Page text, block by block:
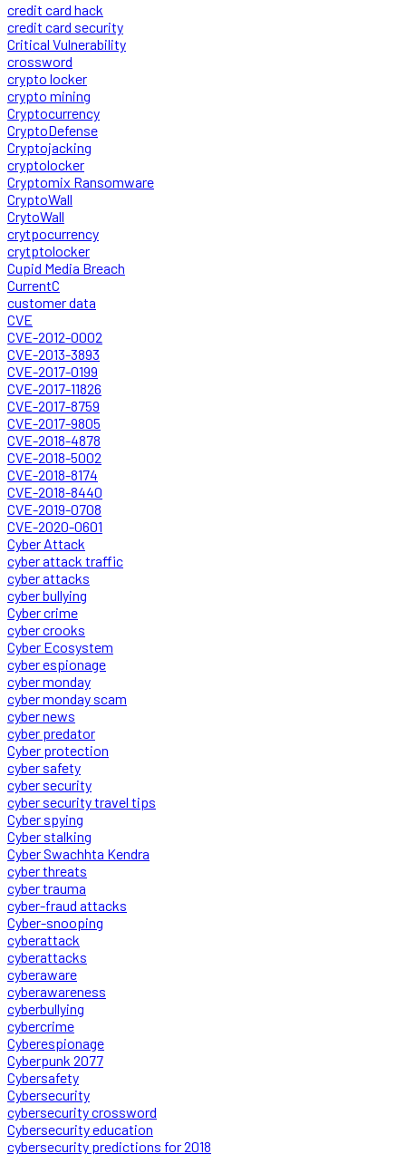
credit card hack
credit card security
Critical Vulnerability
crossword
crypto locker
crypto mining
Cryptocurrency
CryptoDefense
Cryptojacking
cryptolocker
Cryptomix Ransomware
CryptoWall
CrytoWall
crytpocurrency
crytptolocker
Cupid Media Breach
CurrentC
customer data
CVE
CVE-2012-0002
CVE-2013-3893
CVE-2017-0199
CVE-2017-11826
CVE-2017-8759
CVE-2017-9805
CVE-2018-4878
CVE-2018-5002
CVE-2018-8174
CVE-2018-8440
CVE-2019-0708
CVE-2020-0601
Cyber Attack
cyber attack traffic
cyber attacks
cyber bullying
Cyber crime
cyber crooks
Cyber Ecosystem
cyber espionage
cyber monday
cyber monday scam
cyber news
cyber predator
Cyber protection
cyber safety
cyber security
cyber security travel tips
Cyber spying
Cyber stalking
Cyber Swachhta Kendra
cyber threats
cyber trauma
cyber-fraud attacks
Cyber-snooping
cyberattack
cyberattacks
cyberaware
cyberawareness
cyberbullying
cybercrime
Cyberespionage
Cyberpunk 2077
Cybersafety
Cybersecurity
cybersecurity crossword
Cybersecurity education
cybersecurity predictions for 2018